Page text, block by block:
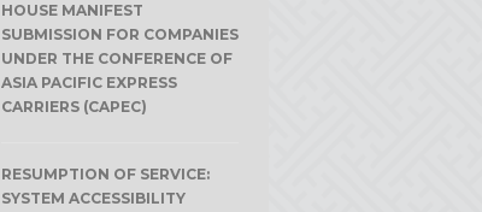
HOUSE MANIFEST
SUBMISSION FOR COMPANIES
UNDER THE CONFERENCE OF
ASIA PACIFIC EXPRESS
CARRIERS (CAPEC)
RESUMPTION OF SERVICE:
SYSTEM ACCESSIBILITY